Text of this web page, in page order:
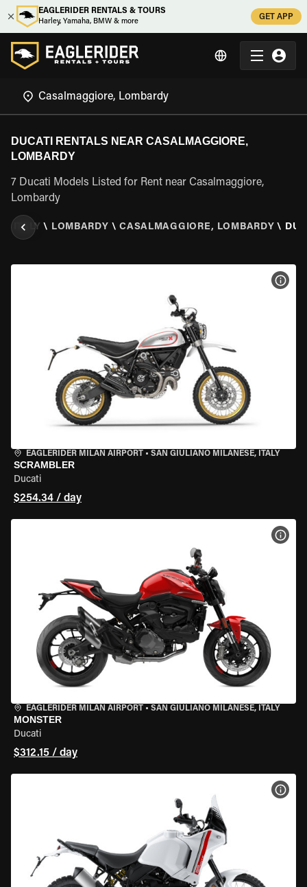
EAGLERIDER RENTALS & TOURS
Harley, Yamaha, BMW & more
GET APP
DUCATI RENTALS NEAR CASALMAGGIORE,
LOMBARDY
7 Ducati Models Listed for Rent near Casalmaggiore,
Lombardy
ITALY \ LOMBARDY \ CASALMAGGIORE, LOMBARDY \
EAGLERIDER MILAN AIRPORT • SAN GIULIANO MILANESE, ITALY
SCRAMBLER
Ducati
$254.34 / day
EAGLERIDER MILAN AIRPORT • SAN GIULIANO MILANESE, ITALY
MONSTER
Ducati
$312.15 / day